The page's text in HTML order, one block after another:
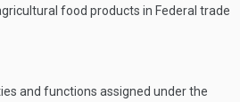
food products in Federal trade
and functions assigned under the